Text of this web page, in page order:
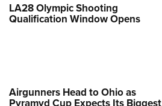
LA28 Olympic Shooting
Qualification Window Opens
Airgunners Head to Ohio as